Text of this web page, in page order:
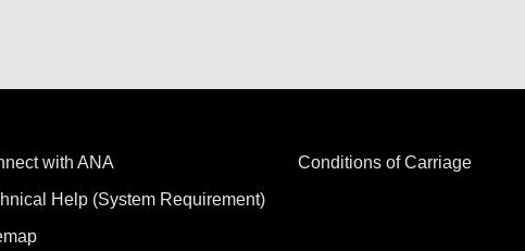
with ANA
Help (System Requirement)
Conditions of Carriage